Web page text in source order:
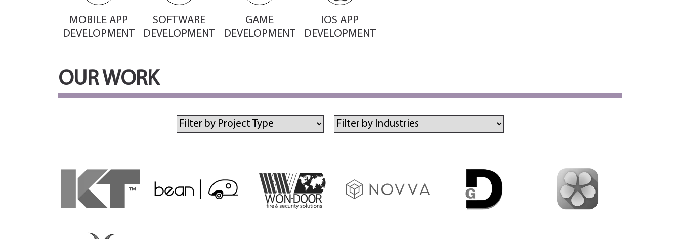
MOBILE APP
DEVELOPMENT
SOFTWARE
DEVELOPMENT
GAME
DEVELOPMENT
IOS APP
DEVELOPMENT
OUR WORK